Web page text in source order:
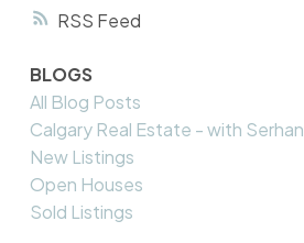
RSS
BLOGS
All Blog Posts
Calgary Real Estate - with Serhan
New Listings
Open Houses
Sold Listings